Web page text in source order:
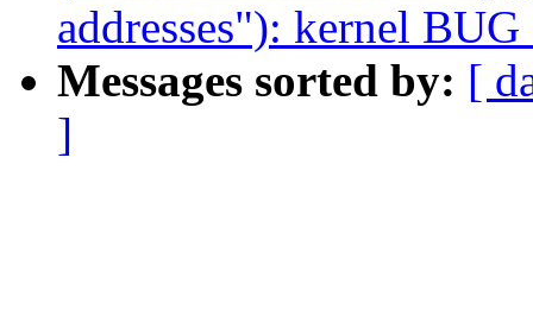
addresses"): kernel
Messages sorted by: [
]